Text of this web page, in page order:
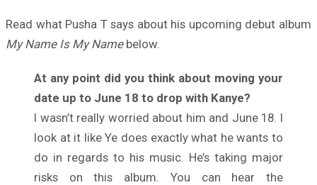
Read what Pusha T says about his upcoming debut album
My Name Is My Namebelow.
At any point did you think about moving your
date up to June 18 to drop with Kanye?
I wasn’t really worried about him and June 18. I
look at it like Ye does exactly what he wants to
do in regards to his music. He’s taking major
risks on this album. You can hear the